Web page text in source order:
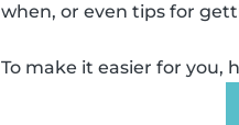
when, or even tips for
To make it easier for you,